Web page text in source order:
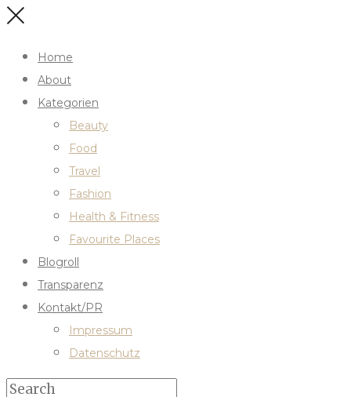
Home
About
Kategorien
Beauty
Food
Travel
Fashion
Health & Fitness
Favourite Places
Blogroll
Transparenz
Kontakt/PR
Impressum
Datenschutz